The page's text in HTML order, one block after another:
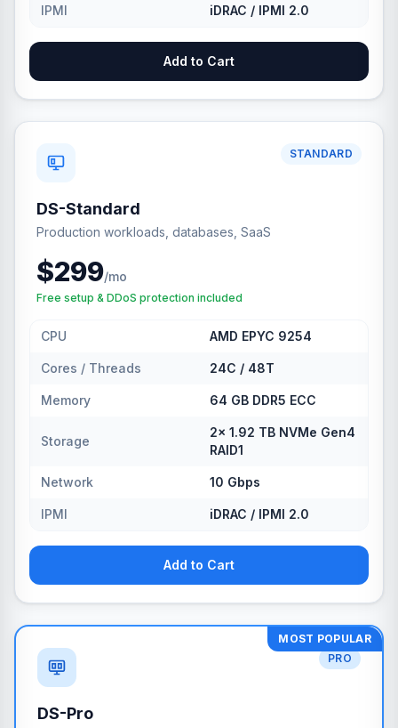
IPMI iDRAC / IPMI 2.0
Add to Cart
STANDARD
DS-Standard
Production workloads, databases, SaaS
$299/mo
Free setup & DDoS protection included
CPU AMD EPYC 9254
Cores / Threads 24C / 48T
Memory 64 GB DDR5 ECC
Storage
2× 1.92 TB NVMe Gen4
RAID1
Network 10 Gbps
IPMI iDRAC / IPMI 2.0
Add to Cart
MOST POPULAR
PRO
DS-Pro